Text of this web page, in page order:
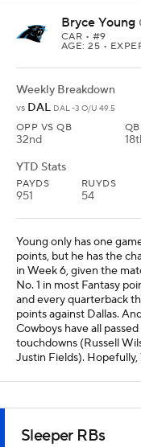
Bryce Young
CAR • #9
AGE: 25 •
Weekly Breakdown
vs DAL DAL -3 O/U 49.5
OPP VS QB
32nd
YTD Stats
PAYDS
951
RUYDS
54
Young only has one
points, but he has the
in Week 6, given the
No. 1 in most Fantasy
and every quarterback
points against Dallas.
Cowboys have all
touchdowns (Russell
Justin Fields).
Sleeper RBs